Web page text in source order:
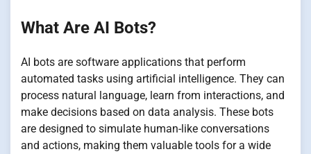
What Are AI Bots?
AI bots are software applications that perform
automated tasks using artificial intelligence. They can
process natural language, learn from interactions, and
make decisions based on data analysis. These bots
are designed to simulate human-like conversations
and actions, making them valuable tools for a wide